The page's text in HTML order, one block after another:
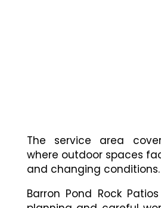
The service area
where outdoor spaces
and changing conditions.
Barron Pond Rock